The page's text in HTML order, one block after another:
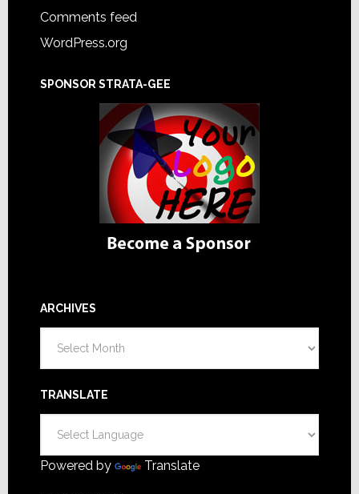
Comments feed
WordPress.org
SPONSOR STRATA-GEE
ARCHIVES
TRANSLATE
Powered by Translate